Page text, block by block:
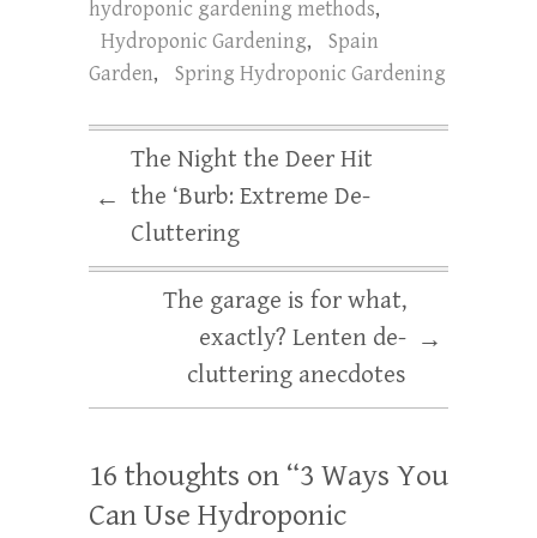
hydroponic gardening methods,
Hydroponic Gardening,
Spain
Garden, Spring Hydroponic Gardening
←
The Night the Deer Hit
the ‘Burb: Extreme De-
Cluttering
The garage is for what,
exactly? Lenten de-
cluttering anecdotes
→
16 thoughts on “3 Ways You
Can Use Hydroponic